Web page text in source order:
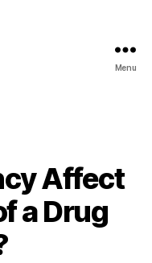
Menu
Affect
a Drug